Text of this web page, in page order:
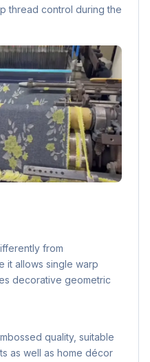
thread control during the
from
it allows single warp
decorative geometric
quality, suitable
as well as home décor